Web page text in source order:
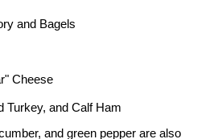
and Bagels
Cheese
Turkey, and Calf Ham
and green pepper are also